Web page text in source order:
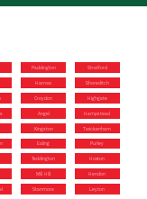
Paddington Stratford
Harrow Shoreditch
Croydon Highgate
Angel Hampstead
Kingston Twickenham
Ealing Purley
Teddington Hoxton
Mill Hill Hendon
Stanmore Leyton